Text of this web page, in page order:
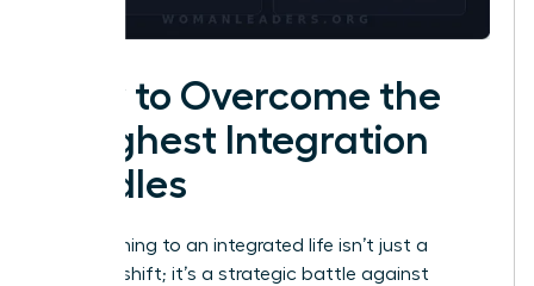
How to Overcome the
Toughest Integration
Hurdles
Transitioning to an integrated life isn’t just a
mindset shift; it’s a strategic battle against